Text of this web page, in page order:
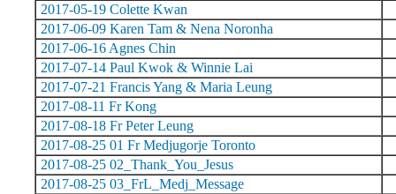
2017-05-19 Colette Kwan
2017-06-09 Karen Tam & Nena Noronha
2017-06-16 Agnes Chin
2017-07-14 Paul Kwok & Winnie Lai
2017-07-21 Francis Yang & Maria Leung
2017-08-11 Fr Kong
2017-08-18 Fr Peter Leung
2017-08-25 01 Fr Medjugorje Toronto
2017-08-25 02_Thank_You_Jesus
2017-08-25 03_FrL_Medj_Message